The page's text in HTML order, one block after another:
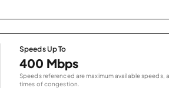
Speeds Up To
400 Mbps
Speeds referenced are maximum available speeds,
times of congestion.